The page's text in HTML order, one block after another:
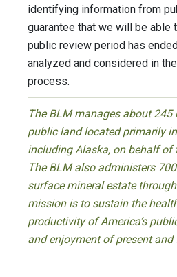
identifying information from
guarantee that we will be able
public review period has
analyzed and considered in
process.
The BLM manages about
public land located primarily
including Alaska, on behalf of
The BLM also administers
surface mineral estate
mission is to sustain the
productivity of America’s
and enjoyment of present and